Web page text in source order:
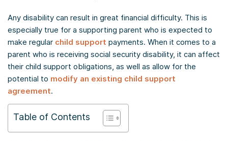
Any disability can result in great financial difficulty. This is
especially true for a supporting parent who is expected to
make regular child support payments. When it comes to a
parent who is receiving social security disability, it can affect
their child support obligations, as well as allow for the
potential to modify an existing child support
agreement.
Table of Contents